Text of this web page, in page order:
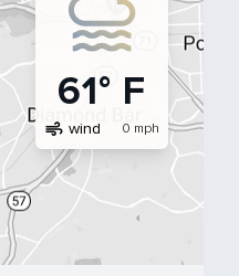
61° F
air wind 0 mph